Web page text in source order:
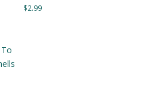
$2.99